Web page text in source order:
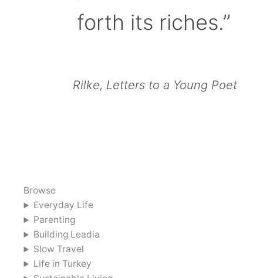
forth its riches.”
Rilke, Letters to a Young Poet
Browse
Everyday Life
Parenting
Building Leadia
Slow Travel
Life in Turkey